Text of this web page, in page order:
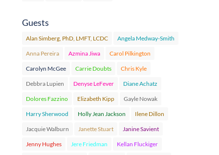
Guests
Alan Simberg, PhD, LMFT, LCDC Angela Medway-Smith
Anna Pereira Azmina Jiwa Carol Pilkington
Carolyn McGee Carrie Doubts Chris Kyle
Debbra Lupien Denyse LeFever Diane Achatz
Dolores Fazzino Elizabeth Kipp Gayle Nowak
Harry Sherwood Holly Jean Jackson Ilene Dillon
Jacquie Walburn Janette Stuart Janine Savient
Jenny Hughes Jere Friedman Kellan Fluckiger